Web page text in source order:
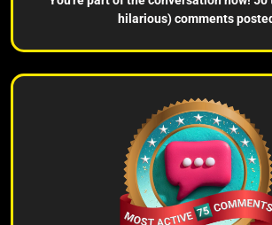
hilarious) comments